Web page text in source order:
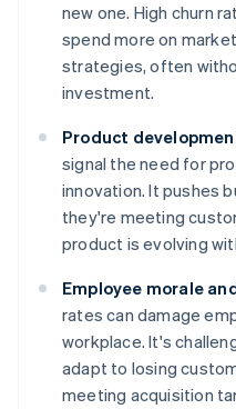
new one. High churn
spend more on
strategies, often
investment.
Product
signal the need for
innovation. It pushes
they're meeting
product is evolving
Employee morale
rates can damage
workplace. It's
adapt to losing
meeting acquisition